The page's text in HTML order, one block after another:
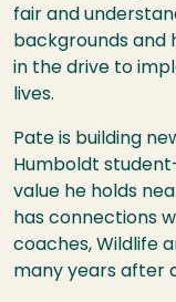
fair and
backgrounds and
in the drive to
lives.
Pate is building
Humboldt
value he holds
has connections
coaches, Wildlife
many years after